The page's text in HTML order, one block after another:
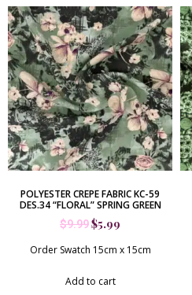
POLYESTER CREPE FABRIC KC-59
DES.34 “FLORAL” SPRING GREEN
$9.99$5.99
Order Swatch 15cm x 15cm
Add to cart